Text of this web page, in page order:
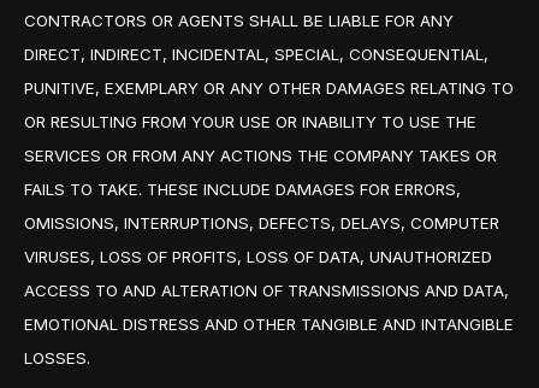
CONTRACTORS OR AGENTS SHALL BE LIABLE FOR ANY
DIRECT, INDIRECT, INCIDENTAL, SPECIAL, CONSEQUENTIAL,
PUNITIVE, EXEMPLARY OR ANY OTHER DAMAGES RELATING TO
OR RESULTING FROM YOUR USE OR INABILITY TO USE THE
SERVICES OR FROM ANY ACTIONS THE COMPANY TAKES OR
FAILS TO TAKE. THESE INCLUDE DAMAGES FOR ERRORS,
OMISSIONS, INTERRUPTIONS, DEFECTS, DELAYS, COMPUTER
VIRUSES, LOSS OF PROFITS, LOSS OF DATA, UNAUTHORIZED
ACCESS TO AND ALTERATION OF TRANSMISSIONS AND DATA,
EMOTIONAL DISTRESS AND OTHER TANGIBLE AND INTANGIBLE
LOSSES.